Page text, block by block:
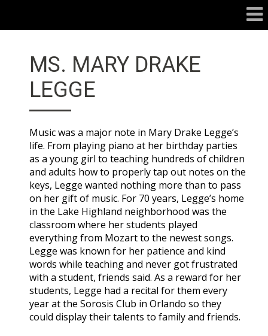
MS. MARY DRAKE
LEGGE
Music was a major note in Mary Drake Legge’s
life. From playing piano at her birthday parties
as a young girl to teaching hundreds of children
and adults how to properly tap out notes on the
keys, Legge wanted nothing more than to pass
on her gift of music. For 70 years, Legge’s home
in the Lake Highland neighborhood was the
classroom where her students played
everything from Mozart to the newest songs.
Legge was known for her patience and kind
words while teaching and never got frustrated
with a student, friends said. As a reward for her
students, Legge had a recital for them every
year at the Sorosis Club in Orlando so they
could display their talents to family and friends.